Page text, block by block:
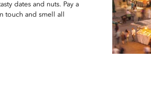
dates and nuts. Pay a
touch and smell all